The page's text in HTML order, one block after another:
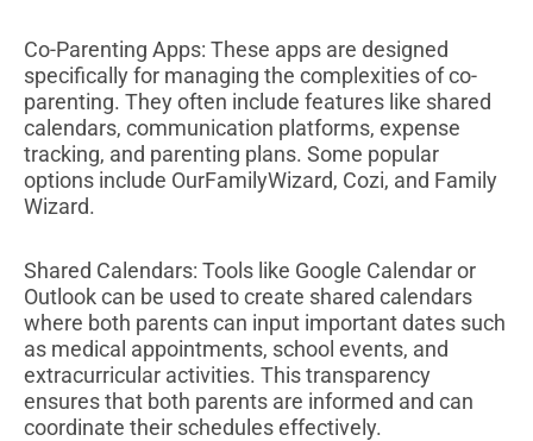
Co-Parenting Apps: These apps are designed
specifically for managing the complexities of co-
parenting. They often include features like shared
calendars, communication platforms, expense
tracking, and parenting plans. Some popular
options include OurFamilyWizard, Cozi, and Family
Wizard.
Shared Calendars: Tools like Google Calendar or
Outlook can be used to create shared calendars
where both parents can input important dates such
as medical appointments, school events, and
extracurricular activities. This transparency
ensures that both parents are informed and can
coordinate their schedules effectively.